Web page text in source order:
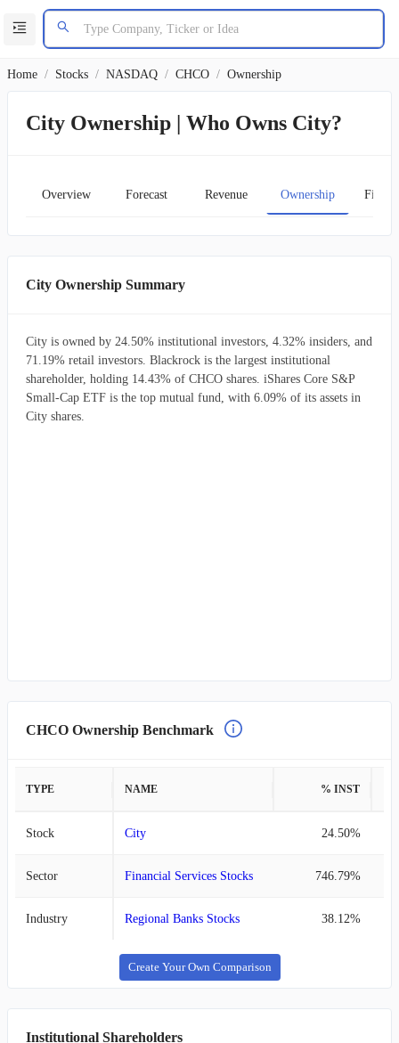
Home / Stocks / NASDAQ / CHCO / Ownership
City Ownership | Who Owns City?
Overview Forecast Revenue Ownership
City Ownership Summary
City is owned by 24.50% institutional investors, 4.32% insiders, and
71.19% retail investors. Blackrock is the largest institutional
shareholder, holding 14.43% of CHCO shares. iShares Core S&P
Small-Cap ETF is the top mutual fund, with 6.09% of its assets in
City shares.
CHCO Ownership Benchmark
TYPE NAME % INST
Stock City 24.50%
Sector Financial Services Stocks 746.79%
Industry Regional Banks Stocks 38.12%
Create Your Own Comparison
Institutional Shareholders